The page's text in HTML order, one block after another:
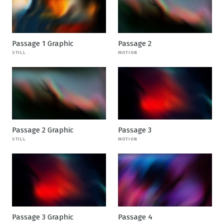
Passage 1 Graphic
STILL
Passage 2
MOTION
Passage 2 Graphic
STILL
Passage 3
MOTION
Passage 3 Graphic Passage 4